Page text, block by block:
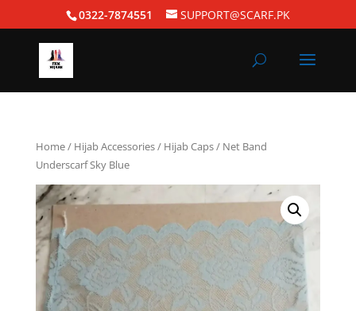
0322-7874551 SUPPORT@SCARF.PK
Home/ Hijab Accessories/ Hijab Caps/ Net Band
Underscarf Sky Blue